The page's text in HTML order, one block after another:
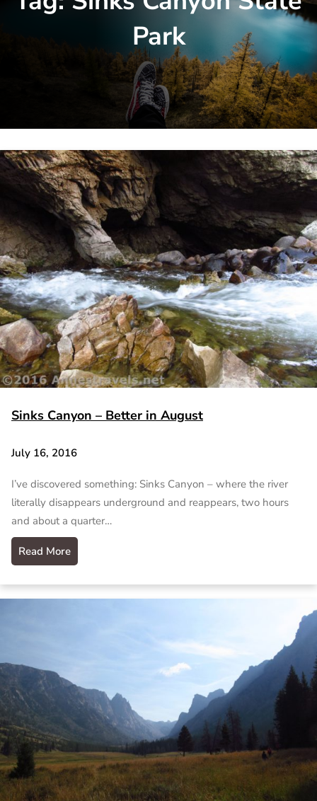
Park
Sinks Canyon – Better in August
July 16, 2016
I’ve discovered something: Sinks Canyon – where the river
literally disappears underground and reappears, two hours
and about a quarter…
Read More